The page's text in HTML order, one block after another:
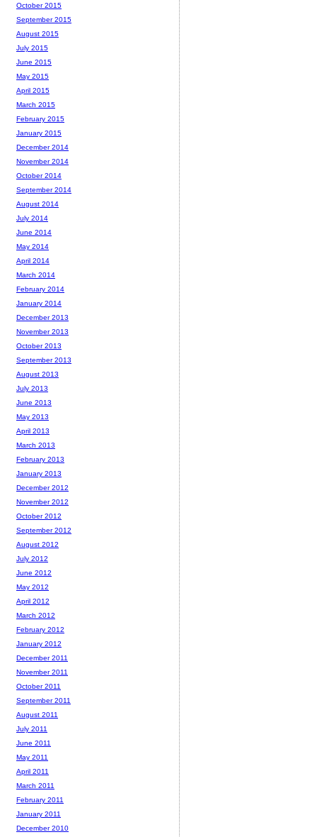
October 2015
September 2015
August 2015
July 2015
June 2015
May 2015
April 2015
March 2015
February 2015
January 2015
December 2014
November 2014
October 2014
September 2014
August 2014
July 2014
June 2014
May 2014
April 2014
March 2014
February 2014
January 2014
December 2013
November 2013
October 2013
September 2013
August 2013
July 2013
June 2013
May 2013
April 2013
March 2013
February 2013
January 2013
December 2012
November 2012
October 2012
September 2012
August 2012
July 2012
June 2012
May 2012
April 2012
March 2012
February 2012
January 2012
December 2011
November 2011
October 2011
September 2011
August 2011
July 2011
June 2011
May 2011
April 2011
March 2011
February 2011
January 2011
December 2010